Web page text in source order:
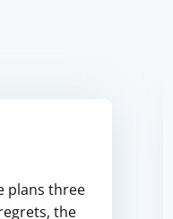
plans three
the